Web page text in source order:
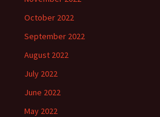
October 2022
September 2022
August 2022
July 2022
June 2022
May 2022